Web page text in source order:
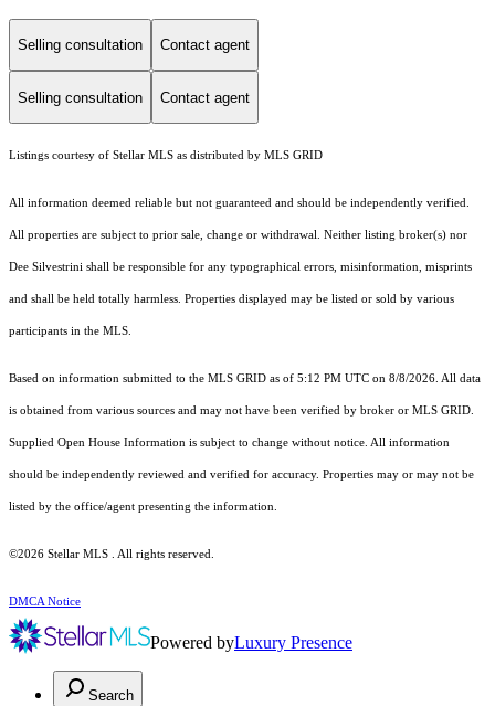
Selling consultation Contact agent
Selling consultation Contact agent
Listings courtesy of Stellar MLS as distributed by MLS GRID
All information deemed reliable but not guaranteed and should be independently verified.
All properties are subject to prior sale, change or withdrawal. Neither listing broker(s) nor
Dee Silvestrini shall be responsible for any typographical errors, misinformation, misprints
and shall be held totally harmless. Properties displayed may be listed or sold by various
participants in the MLS.
Based on information submitted to the MLS GRID as of 5:12 PM UTC on 8/8/2026. All data
is obtained from various sources and may not have been verified by broker or MLS GRID.
Supplied Open House Information is subject to change without notice. All information
should be independently reviewed and verified for accuracy. Properties may or may not be
listed by the office/agent presenting the information.
©2026 Stellar MLS . All rights reserved.
DMCA Notice
Powered byLuxury Presence
Search